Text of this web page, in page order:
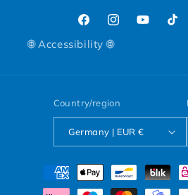
FacebookInstagram
YouTube
🌐 Accessibility 🌐
Country/region
Germany | EUR €
Payment methods